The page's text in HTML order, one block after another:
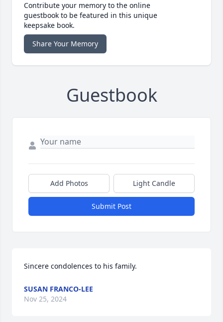
Contribute your memory to the online
guestbook to be featured in this unique
keepsake book.
Share Your Memory
Guestbook
Add Photos Light Candle
Submit Post
Sincere condolences to his family.
SUSAN FRANCO-LEE
Nov 25, 2024